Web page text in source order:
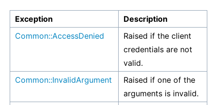
Exception
Description
Common::AccessDenied
Raised if the client
credentials are not
valid.
Common::InvalidArgument
Raised if one of the
arguments is invalid.